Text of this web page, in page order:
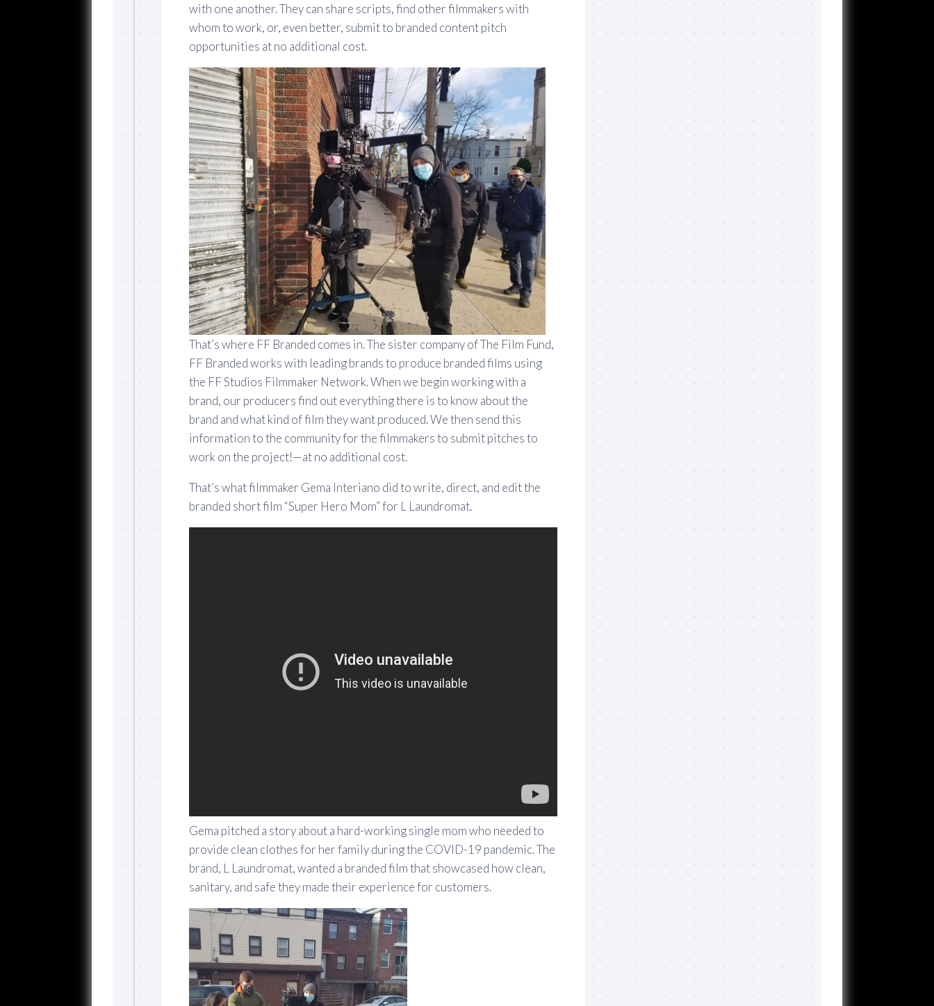
with one another. They can share scripts, find other filmmakers with
whom to work, or, even better, submit to branded content pitch
opportunities at no additional cost.
That’s where FF Branded comes in. The sister company of The Film Fund,
FF Branded works with leading brands to produce branded films using
the FF Studios Filmmaker Network. When we begin working with a
brand, our producers find out everything there is to know about the
brand and what kind of film they want produced. We then send this
information to the community for the filmmakers to submit pitches to
work on the project!—at no additional cost.
That’s what filmmaker Gema Interiano did to write, direct, and edit the
branded short film “Super Hero Mom” for L Laundromat.
Gema pitched a story about a hard-working single mom who needed to
provide clean clothes for her family during the COVID-19 pandemic. The
brand, L Laundromat, wanted a branded film that showcased how clean,
sanitary, and safe they made their experience for customers.